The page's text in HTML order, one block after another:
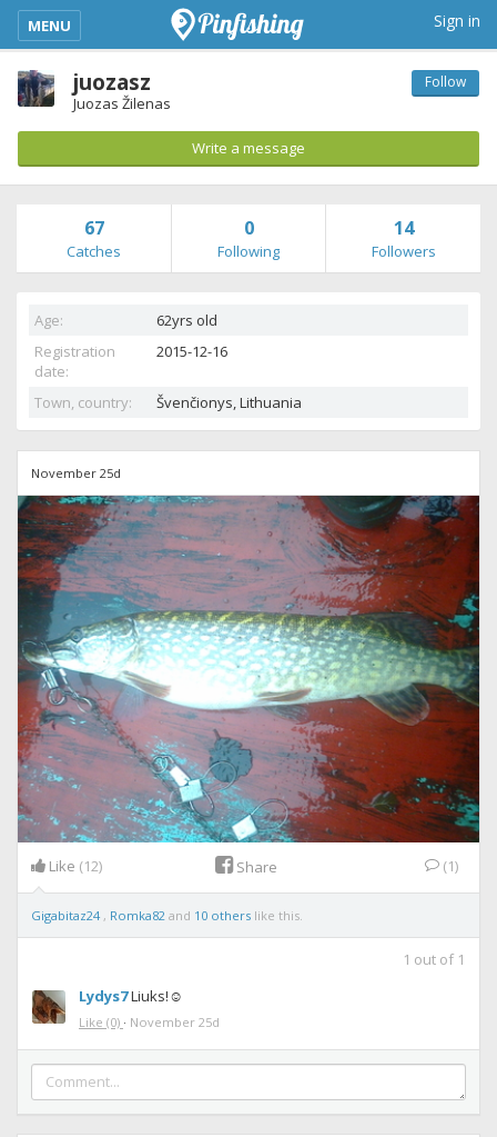
kimba_base_header_mobile_menu_toggle
MENU Sign in
juozasz
Juozas Žilenas
Follow
Write a message
67
Catches
0
Following
14
Followers
Age:
62yrs old
Registration
date:
2015-12-16
Town, country: Švenčionys,Lithuania
November 25d
Like (12) Share (1)
Gigabitaz24 , Romka82 and 10 others like this.
1 out of 1
Lydys7Liuks!☺
Like (0) · November 25d